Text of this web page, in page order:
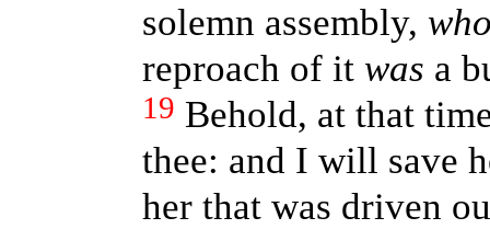
solemn assembly,
reproach of it was a
19 Behold, at that
thee: and I will save
her that was driven